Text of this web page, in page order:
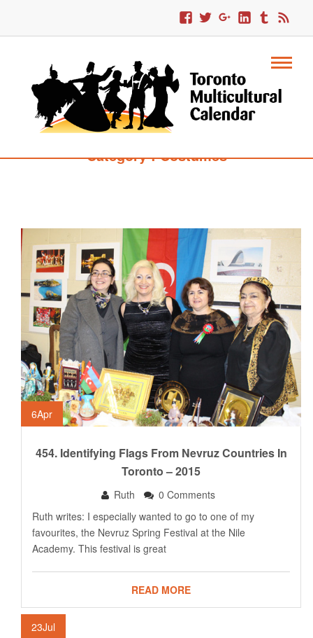
Category : Costumes
6Apr
454. Identifying Flags From Nevruz Countries In
Toronto – 2015
Ruth
0 Comments
Ruth writes: I especially wanted to go to one of my
favourites, the Nevruz Spring Festival at the Nile
Academy. This festival is great
READ MORE
23Jul